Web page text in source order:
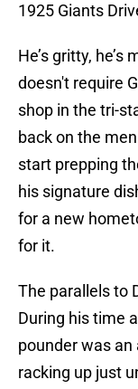
1925 Giants
He’s gritty,
doesn't require
shop in the tri-
back on the
start prepping
his signature
for a new
for it.
The parallels to
During his time
pounder was
racking up just